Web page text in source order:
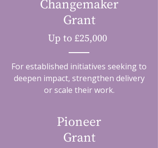
Changemaker
Grant
Up to £25,000
For established initiatives seeking to
deepen impact, strengthen delivery
or scale their work.
Pioneer
Grant